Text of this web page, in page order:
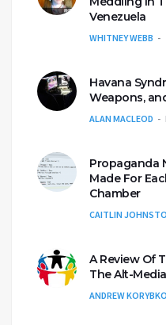
Venezuela
WHITNEY WEBB
Havana
Weapons,
ALAN MACLEOD
Propaganda
Made For
Chamber
CAITLIN
A Review Of
The Alt-
ANDREW KORYBKO